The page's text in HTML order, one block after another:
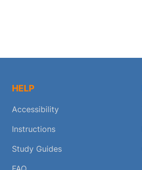
HELP
Accessibility
Instructions
Study Guides